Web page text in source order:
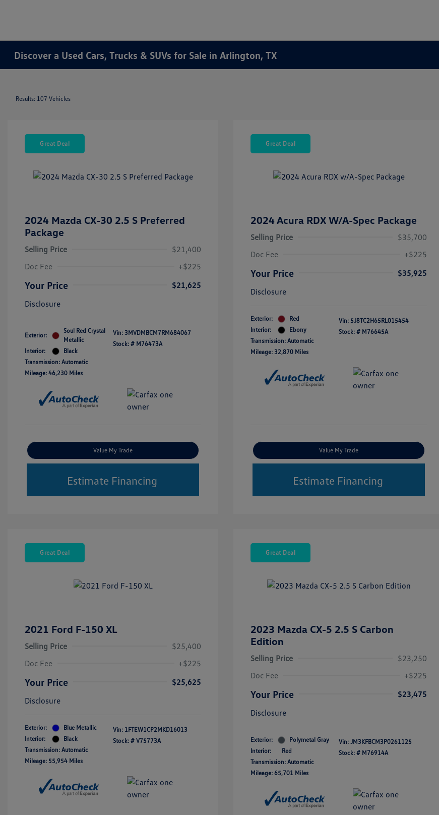
Discover a Used Cars, Trucks & SUVs for Sale in Arlington, TX
Results: 107 Vehicles
Great Deal
2024 Mazda CX-30 2.5 S Preferred
Package
Selling Price
$21,400
Doc Fee
+$225
Your Price
$21,625
Disclosure
Exterior:
Soul Red Crystal
Metallic
Interior:
Black
Transmission: Automatic
Mileage: 46,230 Miles
Vin: 3MVDMBCM7RM684067
Stock: # M76473A
Value My Trade
Estimate Financing
Great Deal
2024 Acura RDX W/A-Spec Package
Selling Price
$35,700
Doc Fee
+$225
Your Price
$35,925
Disclosure
Exterior:
Red
Interior:
Ebony
Transmission: Automatic
Mileage: 32,870 Miles
Vin: 5J8TC2H65RL015454
Stock: # M76645A
Value My Trade
Estimate Financing
Great Deal
2021 Ford F-150 XL
Selling Price
$25,400
Doc Fee
+$225
Your Price
$25,625
Disclosure
Exterior:
Blue Metallic
Interior:
Black
Transmission: Automatic
Mileage: 55,954 Miles
Vin: 1FTEW1CP2MKD16013
Stock: # V75773A
Great Deal
2023 Mazda CX-5 2.5 S Carbon
Edition
Selling Price
$23,250
Doc Fee
+$225
Your Price
$23,475
Disclosure
Exterior:
Polymetal Gray
Interior:
Red
Transmission: Automatic
Mileage: 65,701 Miles
Vin: JM3KFBCM3P0261125
Stock: # M76914A